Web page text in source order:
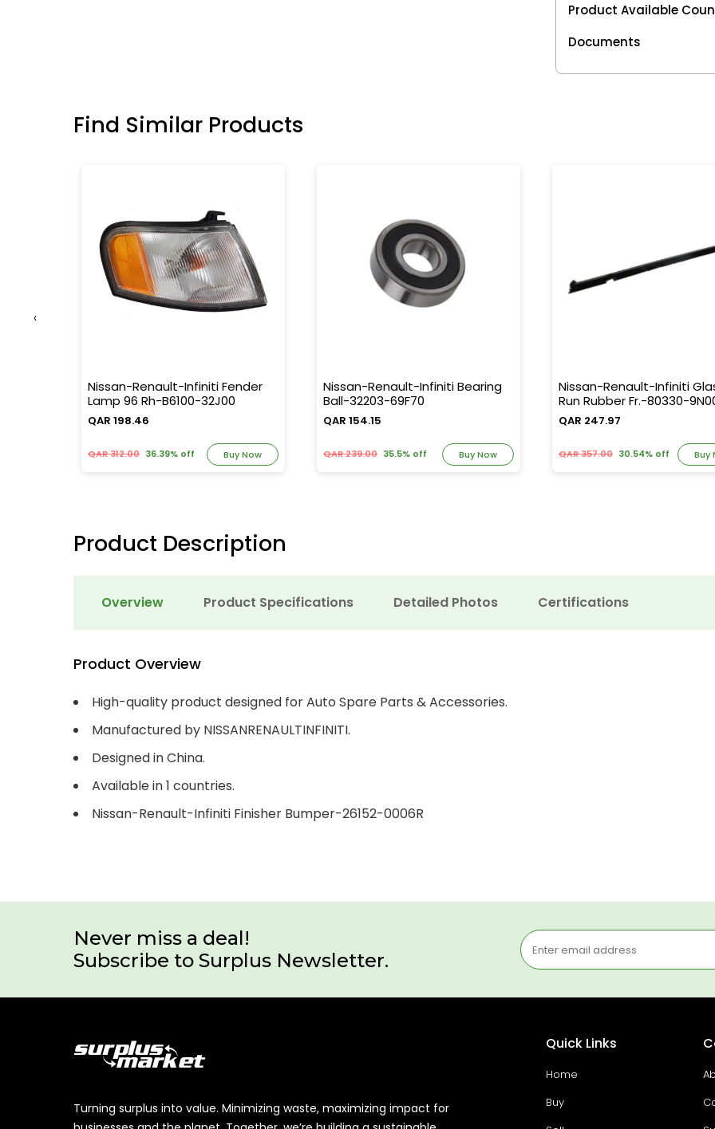
Product Available
Documents
Find Similar Products
Nissan-Renault-Infiniti Fender
Lamp 96 Rh-B6100-32J00
QAR 198.46
QAR 312.00 36.39% off Buy Now
Nissan-Renault-Infiniti Bearing
Ball-32203-69F70
QAR 154.15
QAR 239.00 35.5% off Buy Now
Nissan-Renault-Infiniti
Run Rubber Fr.-80330-
QAR 247.97
QAR 357.00 30.54% off Buy
‹
Product Description
Overview Product Specifications Detailed Photos Certifications
Product Overview
High-quality product designed for Auto Spare Parts & Accessories.
Manufactured by NISSANRENAULTINFINITI.
Designed in China.
Available in 1 countries.
Nissan-Renault-Infiniti Finisher Bumper-26152-0006R
Never miss a deal!
Subscribe to Surplus Newsletter.
Turning surplus into value. Minimizing waste, maximizing impact for
Quick Links
Home
Buy